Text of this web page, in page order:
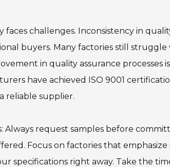
faces challenges. Inconsistency in
buyers. Many factories still
in quality assurance
have achieved ISO 9001
reliable supplier.
Always request samples before
Focus on factories that
specifications right away. Take the